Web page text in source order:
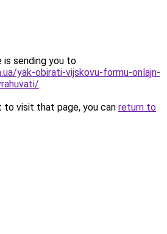
is sending you to
yak-obirati-vijskovu-formu-onlajn-
.
to visit that page, you can return to